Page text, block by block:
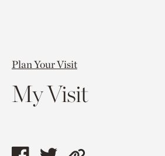
Plan Your Visit
My Visit